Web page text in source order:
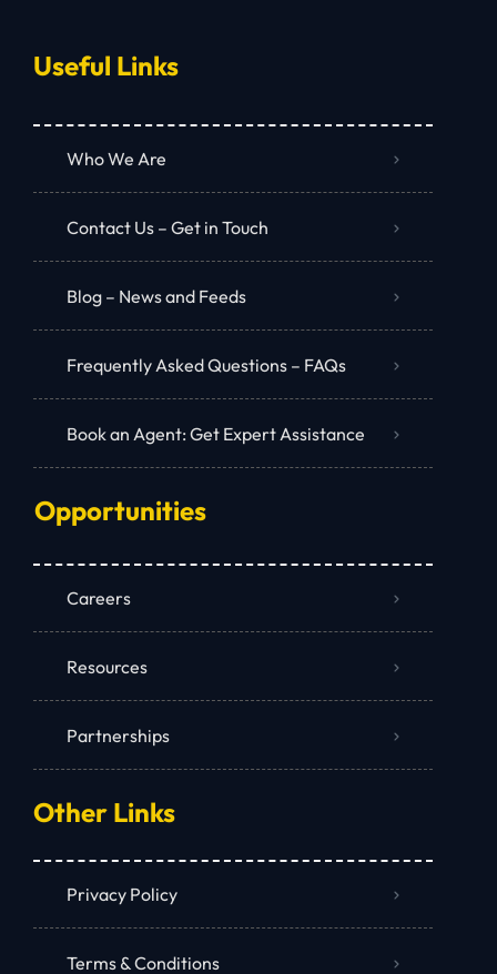
Useful Links
Who We Are
Contact Us – Get in Touch
Blog – News and Feeds
Frequently Asked Questions – FAQs
Book an Agent: Get Expert Assistance
Opportunities
Careers
Resources
Partnerships
Other Links
Privacy Policy
Terms & Conditions